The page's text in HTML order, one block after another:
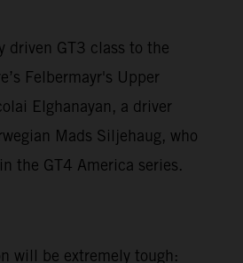
driven GT3 class to the
Felbermayr's Upper
Elghanayan, a driver
Mads Siljehaug, who
the GT4 America series.
will be extremely tough: